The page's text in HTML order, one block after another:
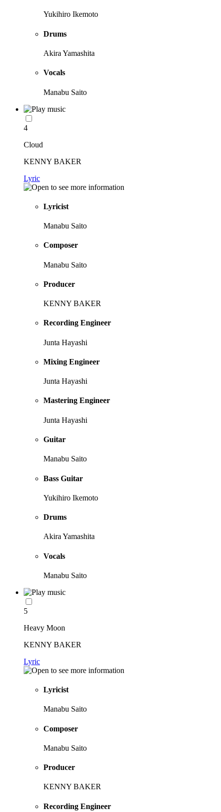
Yukihiro Ikemoto
Drums
Akira Yamashita
Vocals
Manabu Saito
4
Cloud
KENNY BAKER
Lyric
Lyricist
Manabu Saito
Composer
Manabu Saito
Producer
KENNY BAKER
Recording Engineer
Junta Hayashi
Mixing Engineer
Junta Hayashi
Mastering Engineer
Junta Hayashi
Guitar
Manabu Saito
Bass Guitar
Yukihiro Ikemoto
Drums
Akira Yamashita
Vocals
Manabu Saito
5
Heavy Moon
KENNY BAKER
Lyric
Lyricist
Manabu Saito
Composer
Manabu Saito
Producer
KENNY BAKER
Recording Engineer